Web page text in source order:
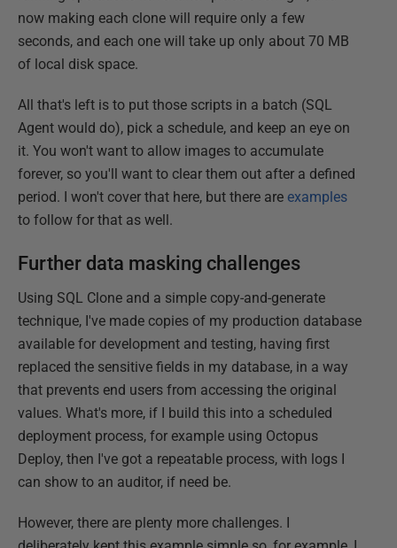
now making each clone will require only a few
seconds, and each one will take up only about 70 MB
of local disk space.
All that's left is to put those scripts in a batch (SQL
Agent would do), pick a schedule, and keep an eye on
it. You won't want to allow images to accumulate
forever, so you'll want to clear them out after a defined
period. I won't cover that here, but there are examples
to follow for that as well.
Further data masking challenges
Using SQL Clone and a simple copy-and-generate
technique, I've made copies of my production database
available for development and testing, having first
replaced the sensitive fields in my database, in a way
that prevents end users from accessing the original
values. What's more, if I build this into a scheduled
deployment process, for example using Octopus
Deploy, then I've got a repeatable process, with logs I
can show to an auditor, if need be.
However, there are plenty more challenges. I